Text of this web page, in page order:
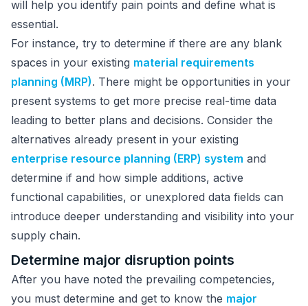
will help you identify pain points and define what is
essential.
For instance, try to determine if there are any blank
spaces in your existing material requirements
planning (MRP). There might be opportunities in your
present systems to get more precise real-time data
leading to better plans and decisions. Consider the
alternatives already present in your existing
enterprise resource planning (ERP) system and
determine if and how simple additions, active
functional capabilities, or unexplored data fields can
introduce deeper understanding and visibility into your
supply chain.
Determine major disruption points
After you have noted the prevailing competencies,
you must determine and get to know the major